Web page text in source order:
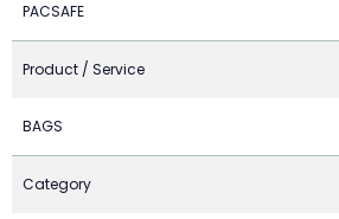
PACSAFE
Product / Service
BAGS
Category